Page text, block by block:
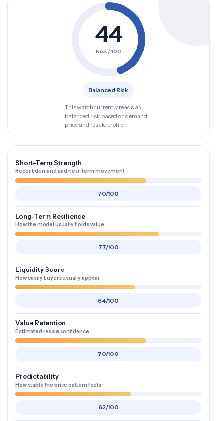
44
Risk / 100
Balanced Risk
This watch currently reads as
balanced risk based on demand,
price and resale profile.
Short-Term Strength
Recent demand and near-term movement
70/100
Long-Term Resilience
How the model usually holds value
77/100
Liquidity Score
How easily buyers usually appear
64/100
Value Retention
Estimated resale confidence
70/100
Predictability
How stable the price pattern feels
62/100